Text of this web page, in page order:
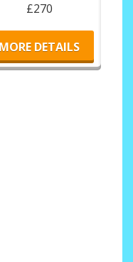
£270
MORE DETAILS